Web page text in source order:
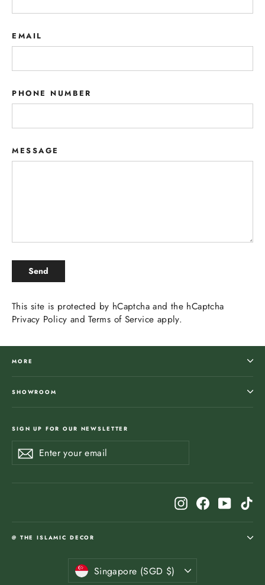
EMAIL
PHONE NUMBER
MESSAGE
SEND
Send
This site is protected by hCaptcha and the hCaptcha
Privacy Policy andTerms of Service apply.
MORE
SHOWROOM
SIGN UP FOR OUR NEWSLETTER
Enter
your
SubscribeSubscribe
InstagramFacebook
@ THE ISLAMIC DECOR
Currency
Singapore (SGD $)